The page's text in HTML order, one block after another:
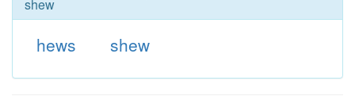
shew
hews shew